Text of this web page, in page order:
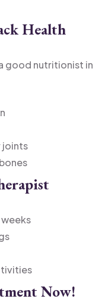
Health
good nutritionist in
joints
Now!